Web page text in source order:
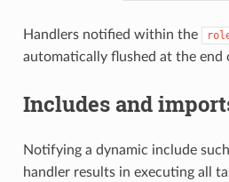
Handlers notified within the
automatically flushed at the end
Includes and
Notifying a dynamic include
handler results in executing all